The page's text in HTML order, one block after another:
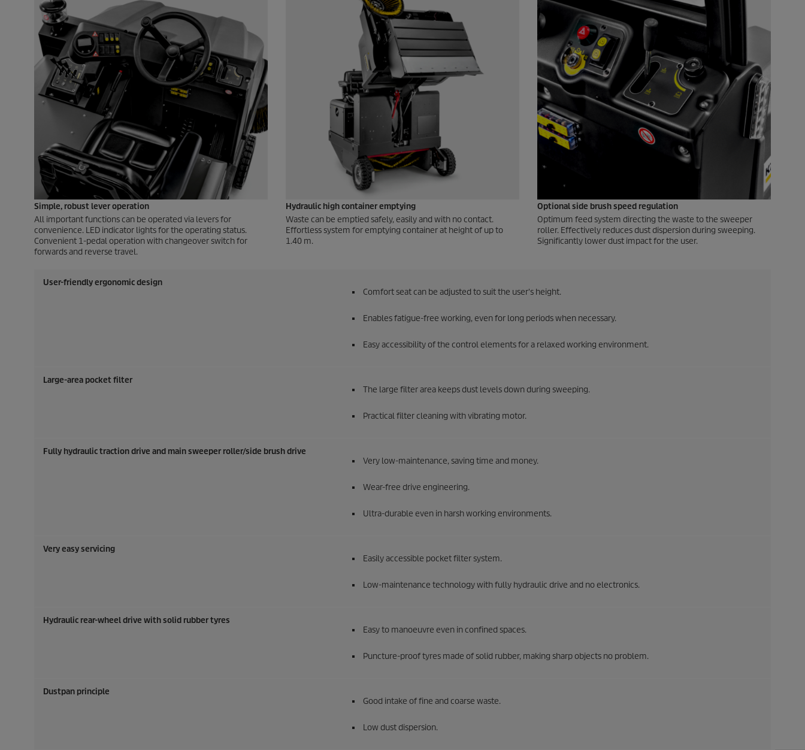
Simple, robust lever operation
All important functions can be operated via levers for
convenience. LED indicator lights for the operating status.
Convenient 1-pedal operation with changeover switch for
forwards and reverse travel.
Hydraulic high container emptying
Waste can be emptied safely, easily and with no contact.
Effortless system for emptying container at height of up to
1.40 m.
Optional side brush speed regulation
Optimum feed system directing the waste to the sweeper
roller. Effectively reduces dust dispersion during sweeping.
Significantly lower dust impact for the user.
User-friendly ergonomic design
Comfort seat can be adjusted to suit the user's height.
Enables fatigue-free working, even for long periods when necessary.
Easy accessibility of the control elements for a relaxed working environment.
Large-area pocket filter
The large filter area keeps dust levels down during sweeping.
Practical filter cleaning with vibrating motor.
Fully hydraulic traction drive and main sweeper roller/side brush drive
Very low-maintenance, saving time and money.
Wear-free drive engineering.
Ultra-durable even in harsh working environments.
Very easy servicing
Easily accessible pocket filter system.
Low-maintenance technology with fully hydraulic drive and no electronics.
Hydraulic rear-wheel drive with solid rubber tyres
Easy to manoeuvre even in confined spaces.
Puncture-proof tyres made of solid rubber, making sharp objects no problem.
Dustpan principle
Good intake of fine and coarse waste.
Low dust dispersion.